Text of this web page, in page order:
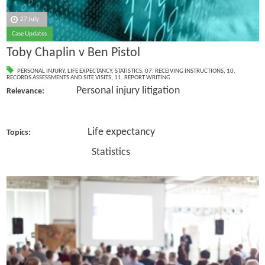
27 July
Case Updates
Toby Chaplin v Ben Pistol
PERSONAL INJURY, LIFE EXPECTANCY, STATISTICS, 07. RECEIVING INSTRUCTIONS, 10.
RECORDS ASSESSMENTS AND SITE VISITS, 11. REPORT WRITING
Relevance: Personal injury litigation
Topics:
Life expectancy
Statistics